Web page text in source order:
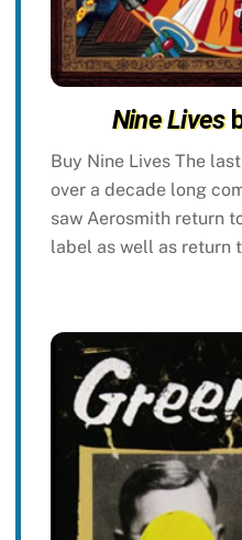
Nine Lives
Buy Nine Lives The
over a decade long
saw Aerosmith return
label as well as return